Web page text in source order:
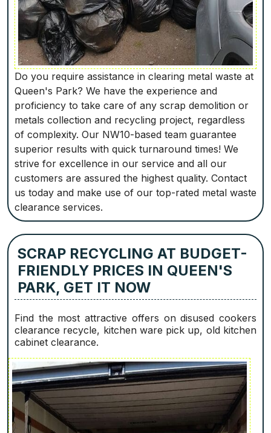
Do you require assistance in clearing metal waste at
Queen's Park? We have the experience and
proficiency to take care of any scrap demolition or
metals collection and recycling project, regardless
of complexity. Our NW10-based team guarantee
superior results with quick turnaround times! We
strive for excellence in our service and all our
customers are assured the highest quality. Contact
us today and make use of our top-rated metal waste
clearance services.
SCRAP RECYCLING AT BUDGET-
FRIENDLY PRICES IN QUEEN'S
PARK, GET IT NOW
Find the most attractive offers on disused cookers
clearance recycle, kitchen ware pick up, old kitchen
cabinet clearance.